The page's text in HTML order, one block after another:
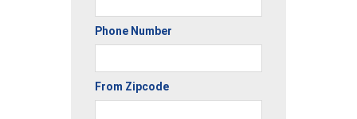
Phone Number
From Zipcode